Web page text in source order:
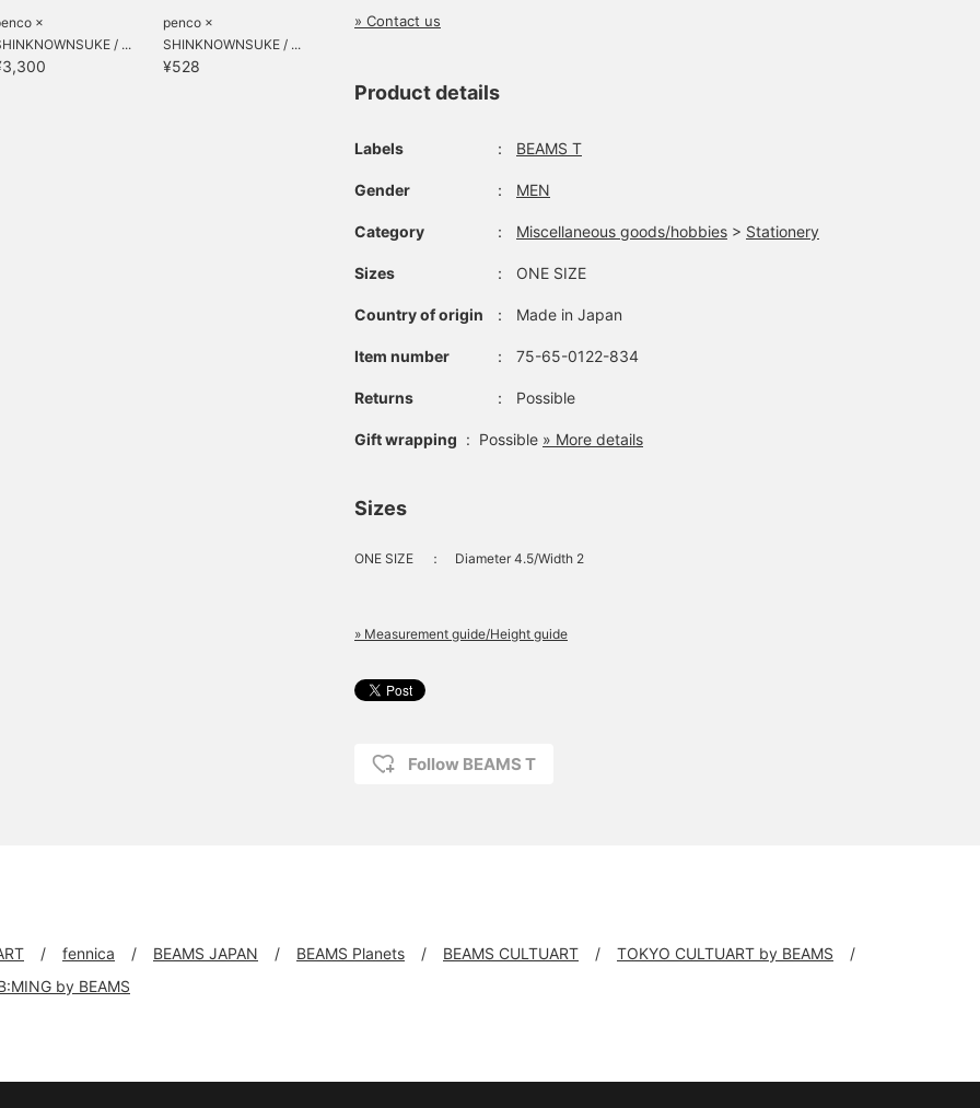
×
/ ...
penco ×
SHINKNOWNSUKE / ...
¥528
» Contact us
Product details
Labels ： BEAMS T
Gender ： MEN
Category ： Miscellaneous goods/hobbies > Stationery
Sizes ： ONE SIZE
Country of origin ： Made in Japan
Item number ： 75-65-0122-834
Returns ： Possible
Gift wrapping : Possible » More details
Sizes
ONE SIZE ： Diameter 4.5/Width 2
» Measurement guide/Height guide
Follow BEAMS T
fennica BEAMS JAPAN BEAMS Planets BEAMS CULTUART
TOKYO CULTUART by BEAMS
by BEAMS